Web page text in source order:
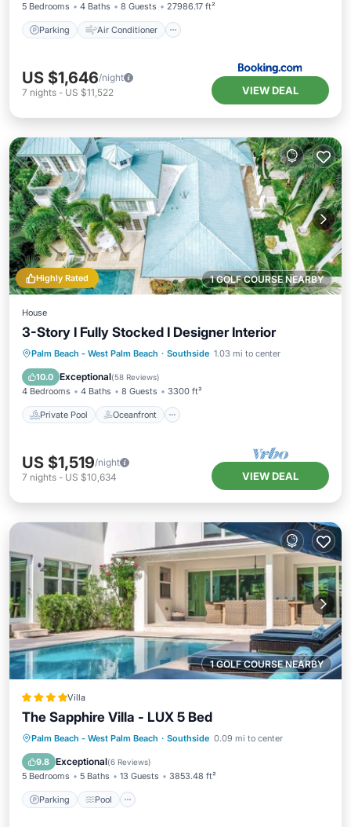
5 Bedrooms
4 Baths 8 Guests 27986.17 ft²
Parking Air Conditioner
US $1,646/night
7 nights - US $11,522 VIEW DEAL
1 GOLF COURSE NEARBY
Highly Rated
House
3-Story I Fully Stocked I Designer Interior
Palm Beach - West Palm Beach · Southside 1.03 mi to center
10.0 Exceptional(58 Reviews)
4 Bedrooms 4 Baths 8 Guests 3300 ft²
Private Pool Oceanfront
Private Pool Oceanfront
Hot Tub
Parking
US $1,519/night
7 nights - US $10,634 VIEW DEAL
1 GOLF COURSE NEARBY
Villa
The Sapphire Villa - LUX 5 Bed
Palm Beach - West Palm Beach · Southside 0.09 mi to center
9.8 Exceptional(6 Reviews)
5 Bedrooms 5 Baths 13 Guests 3853.48 ft²
Parking Pool
Parking Pool
View
Air Conditioner